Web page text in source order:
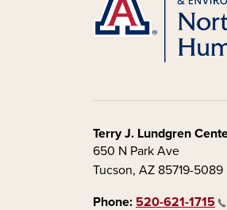
Terry J. Lundgren
650 N Park Ave
Tucson, AZ 85719-5089
Phone: 520-621-1715